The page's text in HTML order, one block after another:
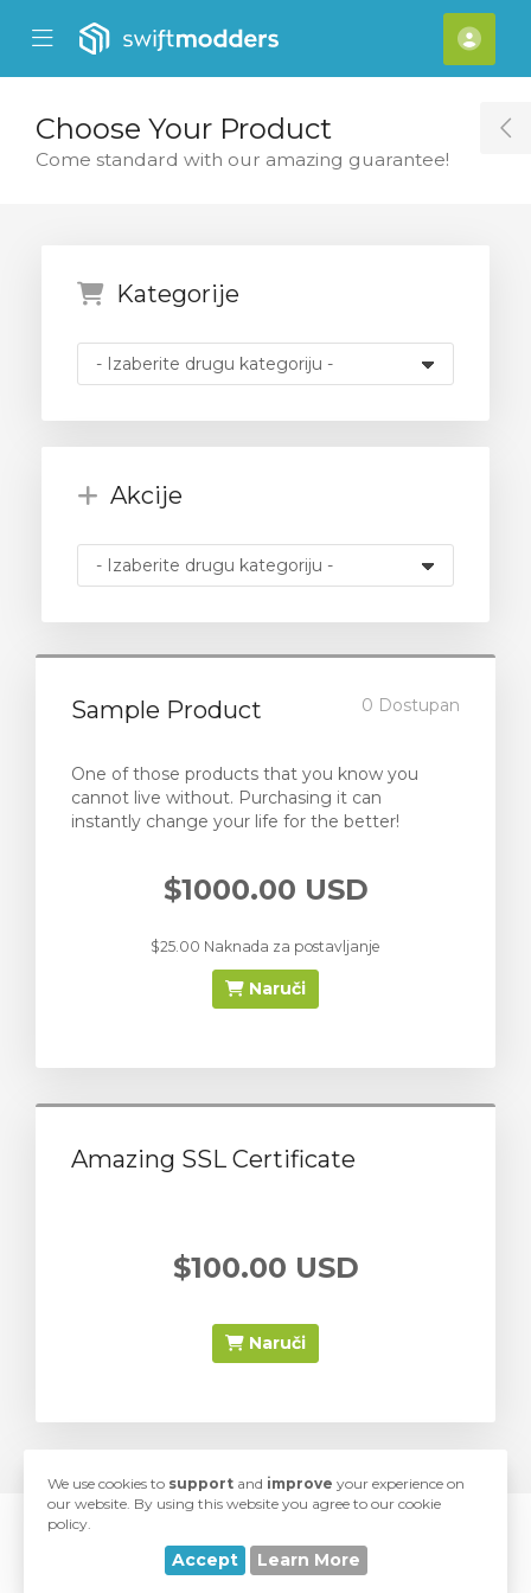
Mobile Menu
Mobile Menu
Choose Your Product
Come standard with our amazing guarantee!
Kategorije
Akcije
Sample Product 0 Dostupan
One of those products that you know you
cannot live without. Purchasing it can
instantly change your life for the better!
$1000.00 USD
$25.00 Naknada za postavljanje
Naruči
Amazing SSL Certificate
$100.00 USD
Naruči
Developed with love
bySwiftModders, LLC
We use cookies to support and improve your experience on
our website. By using this website you agree to our cookie
policy.
Accept Learn More